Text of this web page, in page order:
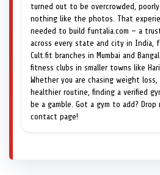
turned out to be overcrowded, poorly
nothing like the photos. That
needed to build funtalia.com — a
across every state and city in India,
Cult.fit branches in Mumbai and
fitness clubs in smaller towns like
Whether you are chasing weight
healthier routine, finding a verified
be a gamble. Got a gym to add?
contact page!